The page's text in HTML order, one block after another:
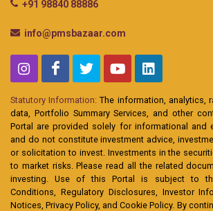
+91 98840 88886
info@pmsbazaar.com
Statutory Information: The information, analytics,
data, Portfolio Summary Services, and other
Portal are provided solely for informational and
and do not constitute investment advice,
or solicitation to invest. Investments in the
to market risks. Please read all the related
investing. Use of this Portal is subject to
Conditions, Regulatory Disclosures, Investor
Notices, Privacy Policy, and Cookie Policy. By